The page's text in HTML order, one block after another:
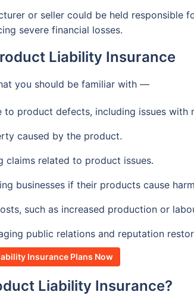
or seller could be held responsible
severe financial losses.
Liability Insurance
you should be familiar with —
product defects, including issues with
caused by the product.
claims related to product issues.
businesses if their products cause
such as increased production or
public relations and reputation
Insurance Plans Now
Liability Insurance?